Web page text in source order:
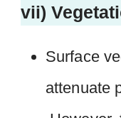
vii)
Surface
attenuate